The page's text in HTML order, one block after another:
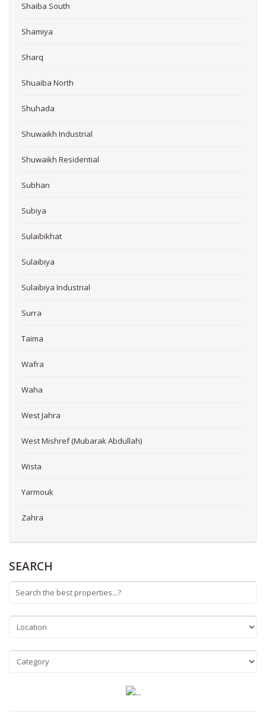
Shaiba South
Shamiya
Sharq
Shuaiba North
Shuhada
Shuwaikh Industrial
Shuwaikh Residential
Subhan
Subiya
Sulaibikhat
Sulaibiya
Sulaibiya Industrial
Surra
Taima
Wafra
Waha
West Jahra
West Mishref (Mubarak Abdullah)
Wista
Yarmouk
Zahra
SEARCH